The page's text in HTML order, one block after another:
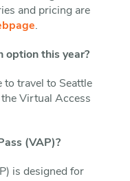
and pricing are
.
option this year?
to travel to Seattle
Virtual Access
(VAP)?
is designed for